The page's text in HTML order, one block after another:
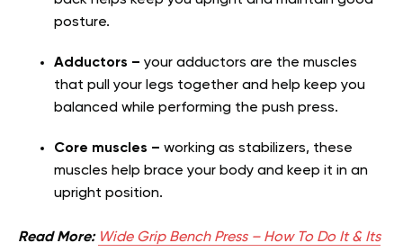
posture.
Adductors – your adductors are the muscles
that pull your legs together and help keep you
balanced while performing the push press.
Core muscles – working as stabilizers, these
muscles help brace your body and keep it in an
upright position.
Read More: Wide Grip Bench Press – How To Do It & Its